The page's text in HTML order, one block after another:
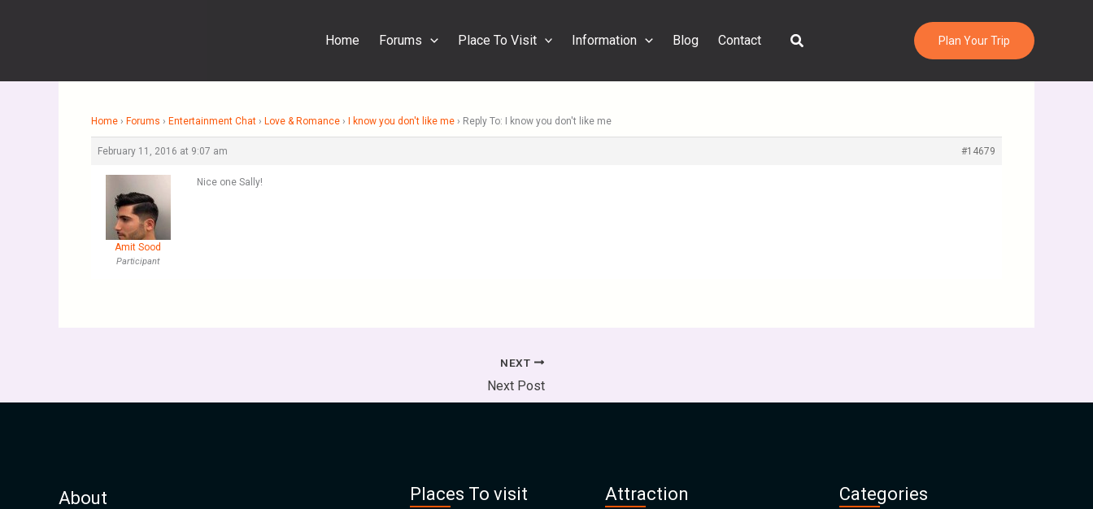
Home Forums Place To Visit Information Blog Contact Search Plan Your Trip
Home › Forums › Entertainment Chat › Love & Romance › I know you don't like me › Reply To: I know you don't like me
February 11, 2016 at 9:07 am #14679
Amit Sood
Participant
Nice one Sally!
NEXT
Next Post
About Places To visit Attraction Categories